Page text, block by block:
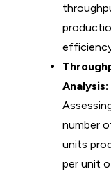
Analysis:
number
units
per unit